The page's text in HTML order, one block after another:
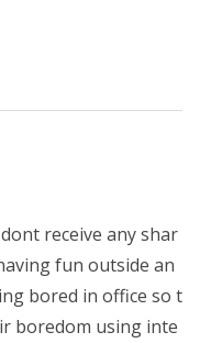
receive any shar
fun outside an
bored in office so t
boredom using inte